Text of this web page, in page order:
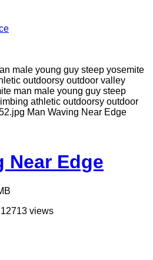
Near Edge
views